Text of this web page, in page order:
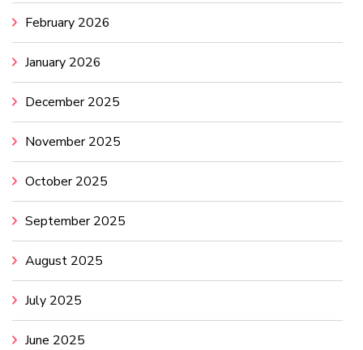
February 2026
January 2026
December 2025
November 2025
October 2025
September 2025
August 2025
July 2025
June 2025